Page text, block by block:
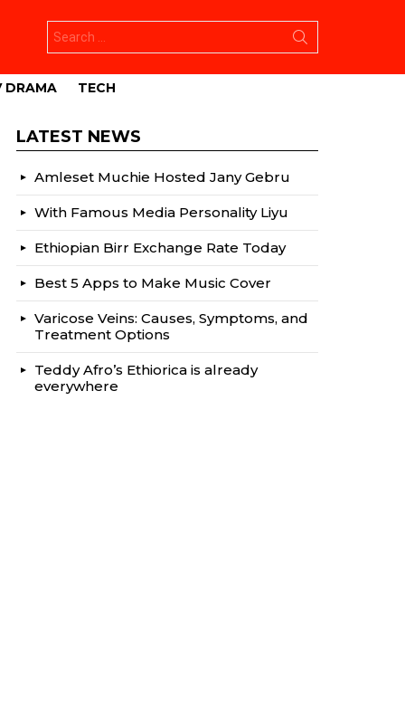
for:
DRAMA TECH
LATEST NEWS
Amleset Muchie Hosted Jany Gebru
With Famous Media Personality Liyu
Ethiopian Birr Exchange Rate Today
Best 5 Apps to Make Music Cover
Varicose Veins: Causes, Symptoms, and
Treatment Options
Teddy Afro’s Ethiorica is already
everywhere